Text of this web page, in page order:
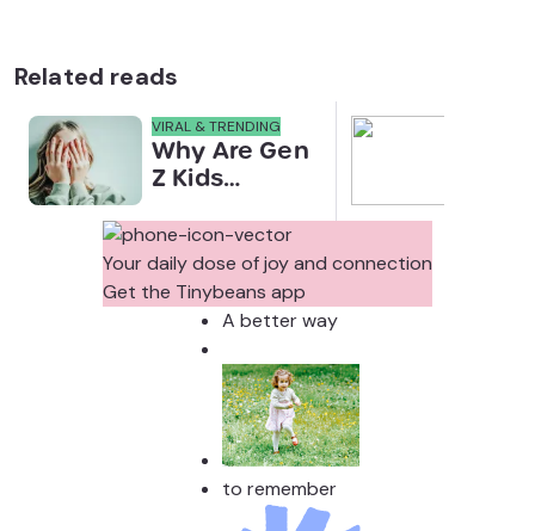
Related reads
VIRAL & TRENDING
Why Are Gen
Z Kids
Their Noses
in Family
Photos?
Your daily dose of joy and connection
Get the Tinybeans app
A better way
to remember